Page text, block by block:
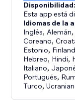
Disponibilidad:
Esta app está
Idiomas de la
Inglés, Alemán,
Coreano,
Estonio,
Hebreo, Hindi,
Italiano,
Portugués,
Turco,